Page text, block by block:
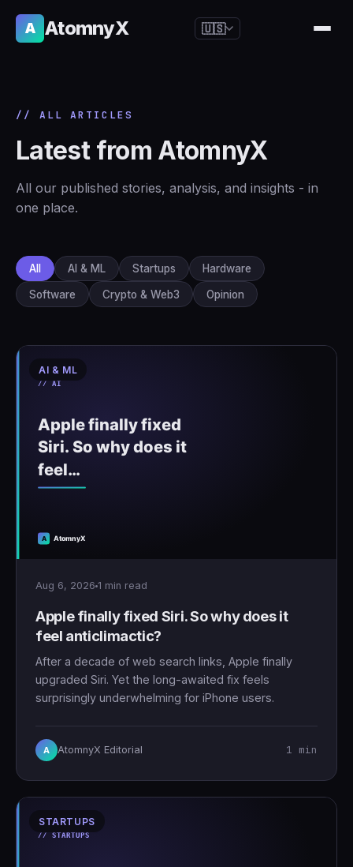
A AtomnyX 🇺🇸
🇧🇷
🇫🇷Français
🇨🇳简体中文
🇮🇹Italiano
// ALL ARTICLES
Latest from AtomnyX
All our published stories, analysis, and insights - in
one place.
All AI & ML Startups Hardware
Software Crypto & Web3 Opinion
AI & ML
Aug 6, 2026 1 min read
Apple finally fixed Siri. So why does it
feel anticlimactic?
After a decade of web search links, Apple finally
upgraded Siri. Yet the long-awaited fix feels
surprisingly underwhelming for iPhone users.
A AtomnyX Editorial 1 min
STARTUPS